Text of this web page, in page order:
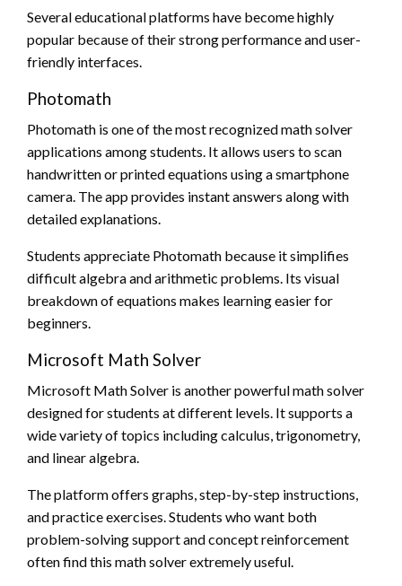
Several educational platforms have become highly
popular because of their strong performance and user-
friendly interfaces.
Photomath
Photomath is one of the most recognized math solver
applications among students. It allows users to scan
handwritten or printed equations using a smartphone
camera. The app provides instant answers along with
detailed explanations.
Students appreciate Photomath because it simplifies
difficult algebra and arithmetic problems. Its visual
breakdown of equations makes learning easier for
beginners.
Microsoft Math Solver
Microsoft Math Solver is another powerful math solver
designed for students at different levels. It supports a
wide variety of topics including calculus, trigonometry,
and linear algebra.
The platform offers graphs, step-by-step instructions,
and practice exercises. Students who want both
problem-solving support and concept reinforcement
often find this math solver extremely useful.